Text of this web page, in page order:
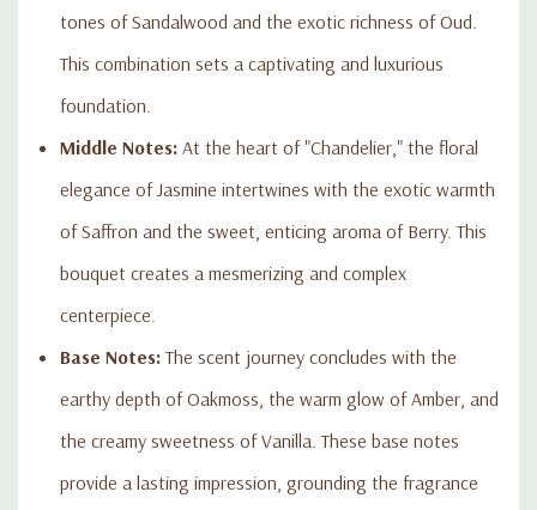
tones of Sandalwood and the exotic richness of Oud.
This combination sets a captivating and luxurious
foundation.
Middle Notes: At the heart of "Chandelier," the floral
elegance of Jasmine intertwines with the exotic warmth
of Saffron and the sweet, enticing aroma of Berry. This
bouquet creates a mesmerizing and complex
centerpiece.
Base Notes:The scent journey concludes with the
earthy depth of Oakmoss, the warm glow of Amber, and
the creamy sweetness of Vanilla. These base notes
provide a lasting impression, grounding the fragrance